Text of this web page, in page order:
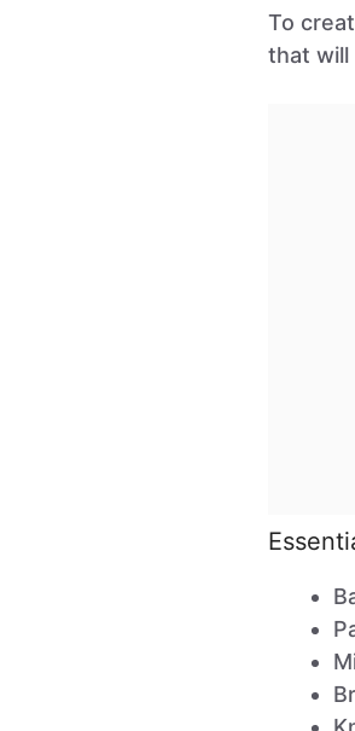
To
that will